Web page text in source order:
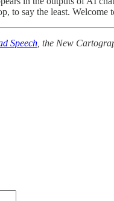
to say the least. Welcome
Speech , the New